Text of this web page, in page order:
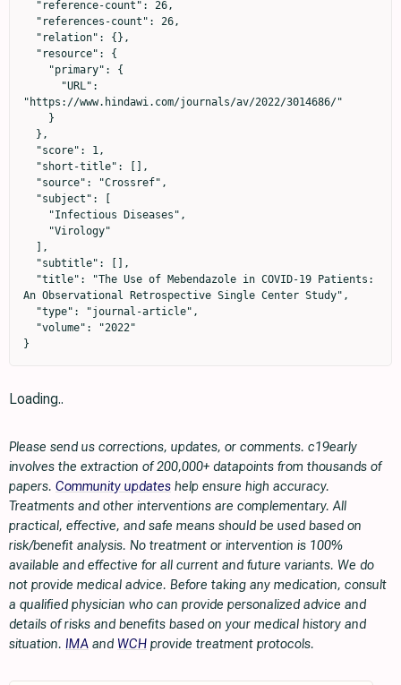
Loading..
Please send us corrections, updates, or comments. c19early
involves the extraction of 200,000+ datapoints from thousands of
papers. Community updates help ensure high accuracy.
Treatments and other interventions are complementary. All
practical, effective, and safe means should be used based on
risk/benefit analysis. No treatment or intervention is 100%
available and effective for all current and future variants. We do
not provide medical advice. Before taking any medication, consult
a qualified physician who can provide personalized advice and
details of risks and benefits based on your medical history and
situation. IMA and WCH provide treatment protocols.